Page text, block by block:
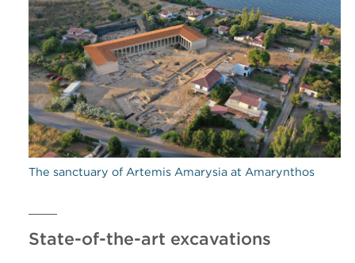
The sanctuary of Artemis Amarysia at Amarynthos
State-of-the-art excavations